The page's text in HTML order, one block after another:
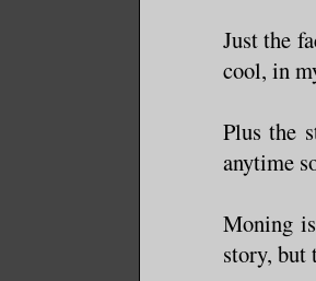
Just the
cool, in
Plus the
anytime
Moning
story, but